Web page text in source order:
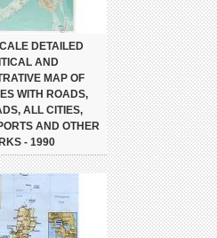
DETAILED
AND
MAP OF
WITH ROADS,
ALL CITIES,
AND OTHER
- 1990